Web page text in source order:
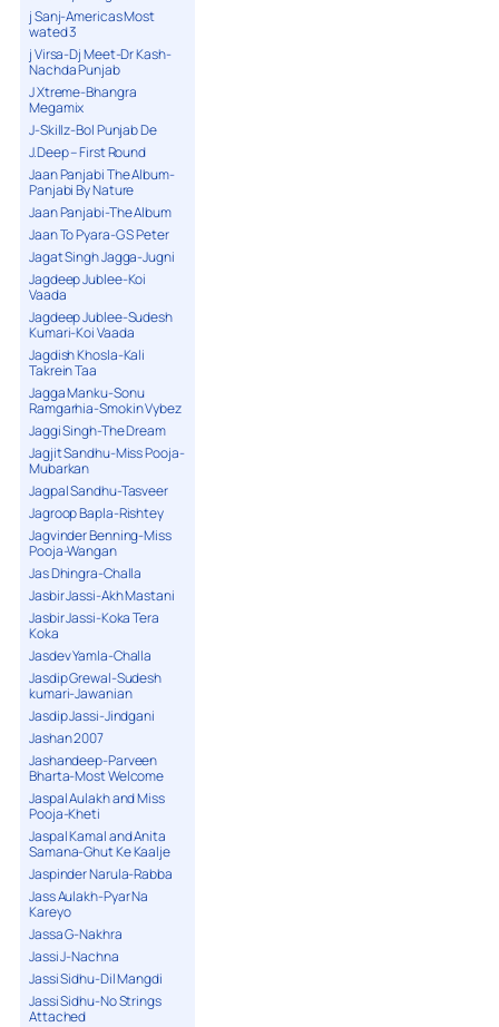
j Sanj-Americas Most
wated 3
j Virsa-Dj Meet-Dr Kash-
Nachda Punjab
J Xtreme-Bhangra
Megamix
J-Skillz-Bol Punjab De
J.Deep – First Round
Jaan Panjabi The Album-
Panjabi By Nature
Jaan Panjabi-The Album
Jaan To Pyara-G S Peter
Jagat Singh Jagga-Jugni
Jagdeep Jublee-Koi
Vaada
Jagdeep Jublee-Sudesh
Kumari-Koi Vaada
Jagdish Khosla-Kali
Takrein Taa
Jagga Manku-Sonu
Ramgarhia-Smokin Vybez
Jaggi Singh-The Dream
Jagjit Sandhu-Miss Pooja-
Mubarkan
Jagpal Sandhu-Tasveer
Jagroop Bapla-Rishtey
Jagvinder Benning-Miss
Pooja-Wangan
Jas Dhingra-Challa
Jasbir Jassi-Akh Mastani
Jasbir Jassi-Koka Tera
Koka
Jasdev Yamla-Challa
Jasdip Grewal-Sudesh
kumari-Jawanian
Jasdip Jassi-Jindgani
Jashan 2007
Jashandeep-Parveen
Bharta-Most Welcome
Jaspal Aulakh and Miss
Pooja-Kheti
Jaspal Kamal and Anita
Samana-Ghut Ke Kaalje
Jaspinder Narula-Rabba
Jass Aulakh-Pyar Na
Kareyo
Jassa G-Nakhra
Jassi J-Nachna
Jassi Sidhu-Dil Mangdi
Jassi Sidhu-No Strings
Attached